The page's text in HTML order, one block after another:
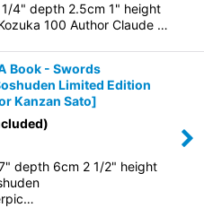
4" depth 2.5cm 1" height
100 Author Claude …
Book - Swords
Limited Edition
Kanzan Sato]
depth 6cm 2 1/2" height